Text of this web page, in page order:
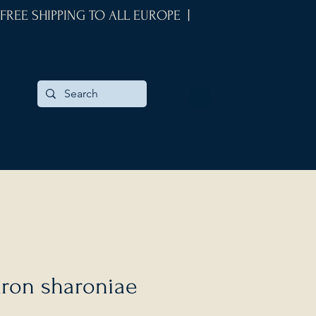
SHIPPING TO ALL EUROPE |
sharoniae